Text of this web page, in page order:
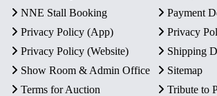
NNE Stall Booking
Payment
Privacy Policy (App)
Privacy
Privacy Policy (Website)
Shipping
Show Room & Admin Office
Sitemap
Terms for Auction
Tribute to